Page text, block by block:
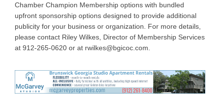
Chamber Champion Membership options with bundled
upfront sponsorship options designed to provide additional
publicity for your business or organization. For more details,
please contact Riley Wilkes, Director of Membership Services
at 912-265-0620 or at rwilkes@bgicoc.com.